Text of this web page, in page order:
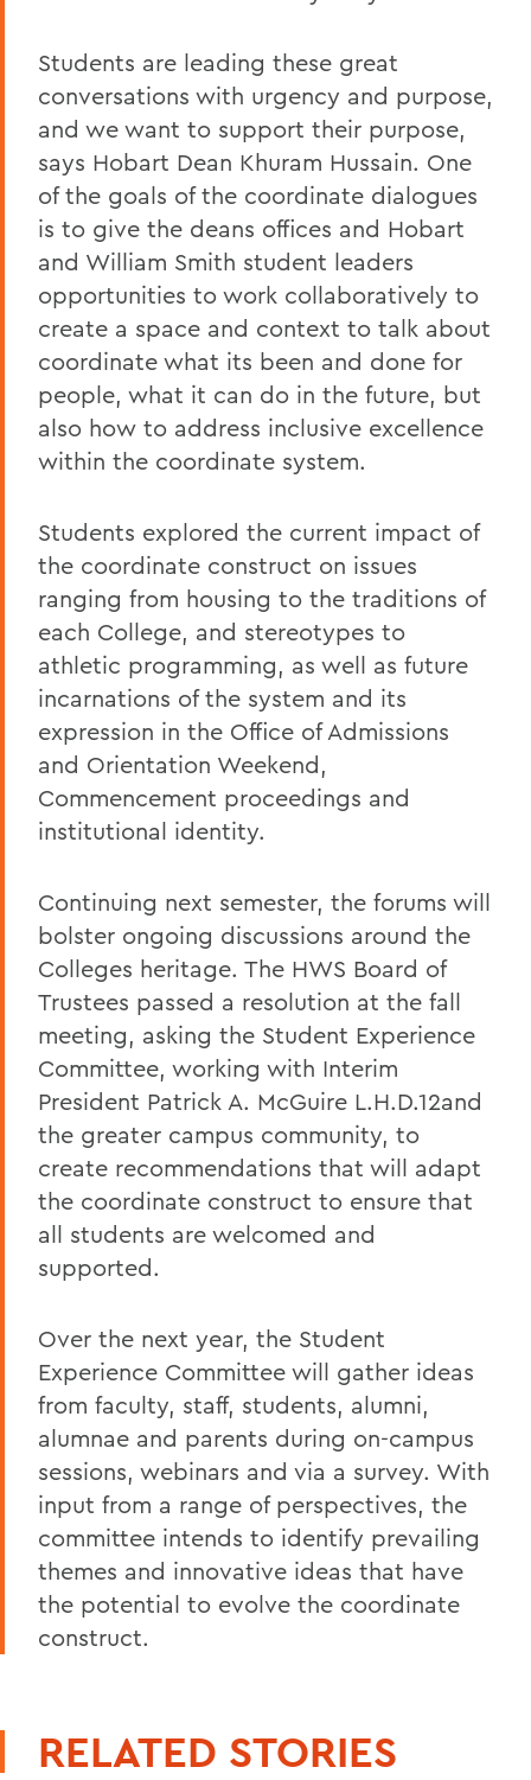
Students are leading these great
conversations with urgency and purpose,
and we want to support their purpose,
says Hobart Dean Khuram Hussain. One
of the goals of the coordinate dialogues
is to give the deans offices and Hobart
and William Smith student leaders
opportunities to work collaboratively to
create a space and context to talk about
coordinate what its been and done for
people, what it can do in the future, but
also how to address inclusive excellence
within the coordinate system.
Students explored the current impact of
the coordinate construct on issues
ranging from housing to the traditions of
each College, and stereotypes to
athletic programming, as well as future
incarnations of the system and its
expression in the Office of Admissions
and Orientation Weekend,
Commencement proceedings and
institutional identity.
Continuing next semester, the forums will
bolster ongoing discussions around the
Colleges heritage. The HWS Board of
Trustees passed a resolution at the fall
meeting, asking the Student Experience
Committee, working with Interim
President Patrick A. McGuire L.H.D.12and
the greater campus community, to
create recommendations that will adapt
the coordinate construct to ensure that
all students are welcomed and
supported.
Over the next year, the Student
Experience Committee will gather ideas
from faculty, staff, students, alumni,
alumnae and parents during on-campus
sessions, webinars and via a survey. With
input from a range of perspectives, the
committee intends to identify prevailing
themes and innovative ideas that have
the potential to evolve the coordinate
construct.
RELATED STORIES